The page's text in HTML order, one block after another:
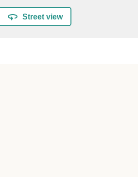
Street view